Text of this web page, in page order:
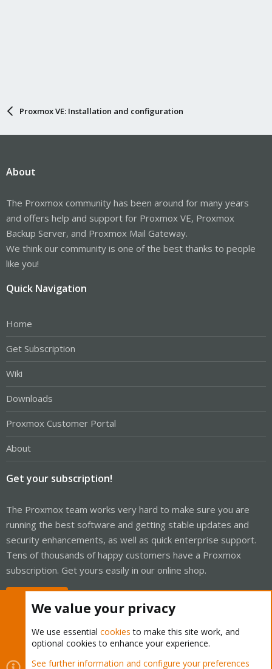
Proxmox VE: Installation and configuration
About
The Proxmox community has been around for many years
and offers help and support for Proxmox VE, Proxmox
Backup Server, and Proxmox Mail Gateway.
We think our community is one of the best thanks to people
like you!
Quick Navigation
Home
Get Subscription
Wiki
Downloads
Proxmox Customer Portal
About
Get your subscription!
The Proxmox team works very hard to make sure you are
running the best software and getting stable updates and
security enhancements, as well as quick enterprise support.
Tens of thousands of happy customers have a Proxmox
subscription. Get yours easily in our online shop.
Cookies Proxmox Support Forum - Light Mode
We value your privacy
We use essential cookies to make this site work, and
optional cookies to enhance your experience.
See further information and configure your preferences